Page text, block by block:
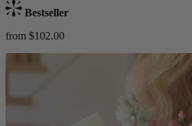
Bestseller
from $102.00